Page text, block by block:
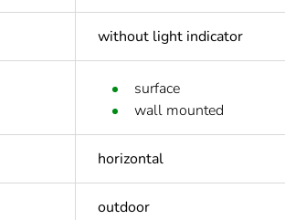
without light indicator
surface
wall mounted
horizontal
outdoor